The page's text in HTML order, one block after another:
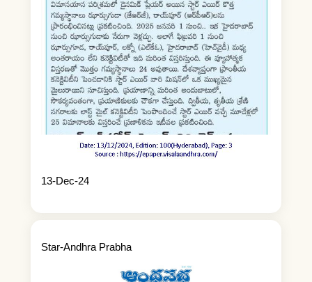
13-Dec-24
Star-Andhra Prabha